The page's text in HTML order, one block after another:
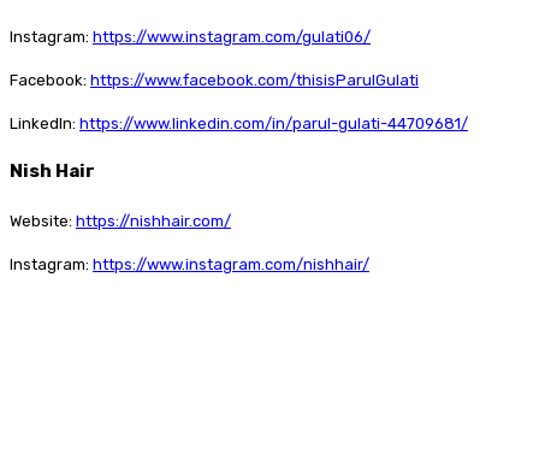
Instagram: https://www.instagram.com/gulati06/
Facebook: https://www.facebook.com/thisisParulGulati
LinkedIn: https://www.linkedin.com/in/parul-gulati-44709681/
Nish Hair
Website: https://nishhair.com/
Instagram: https://www.instagram.com/nishhair/